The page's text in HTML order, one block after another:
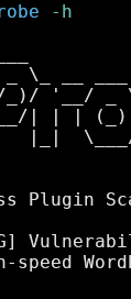
-h
__ ___
'__/ _
| | |
|_|
Plugin
speed